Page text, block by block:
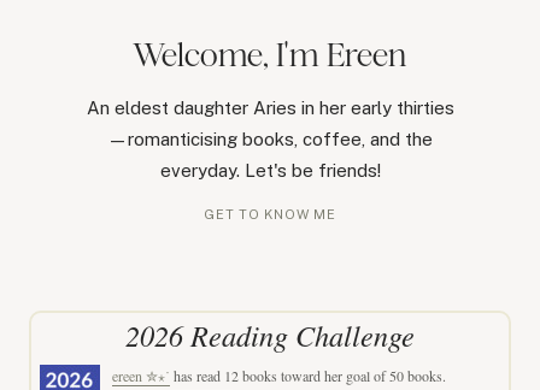
Welcome, I'm Ereen
An eldest daughter Aries in her early thirties
—romanticising books, coffee, and the
everyday. Let's be friends!
GET TO KNOW ME
2026 Reading Challenge
ereen ✮⋆˙ has read 12 books toward her goal of 50 books.